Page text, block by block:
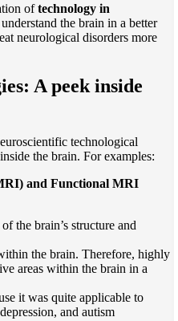
oftechnology in
the brain in a better
neurological disorders more
A peek inside
technological
the brain. For examples:
and Functional MRI
the brain’s structure and
the brain. Therefore, highly
areas within the brain in a
it was quite applicable to
and autism